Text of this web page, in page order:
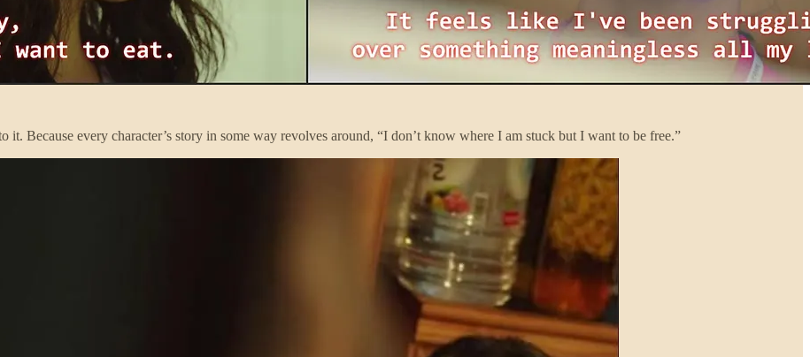
Because every character’s story in some way revolves around, “I don’t know where I am stuck but I want to be free.”